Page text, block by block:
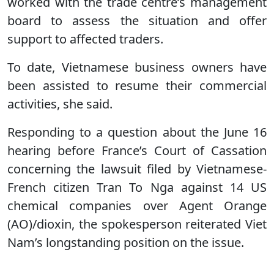
board to assess the situation and offer
support to affected traders.
To date, Vietnamese business owners have
been assisted to resume their commercial
activities, she said.
Responding to a question about the June 16
hearing before France’s Court of Cassation
concerning the lawsuit filed by Vietnamese-
French citizen Tran To Nga against 14 US
chemical companies over Agent Orange
(AO)/dioxin, the spokesperson reiterated Viet
Nam’s longstanding position on the issue.